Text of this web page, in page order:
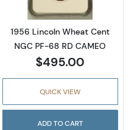
1956 Lincoln Wheat Cent
NGC PF-68 RD CAMEO
$495.00
QUICK VIEW
ADD TO CART